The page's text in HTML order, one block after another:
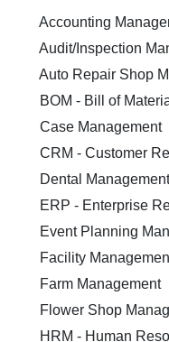
Accounting
Audit/Inspection
Auto Repair Shop
BOM - Bill of
Case Management
CRM - Customer
Dental Management
ERP - Enterprise
Event Planning
Facility
Farm Management
Flower Shop
HRM - Human